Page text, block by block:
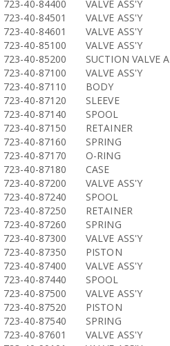
723-40-84400
VALVE ASS'Y
723-40-84501
VALVE ASS'Y
723-40-84601
VALVE ASS'Y
723-40-85100
VALVE ASS'Y
723-40-85200
SUCTION VALVE A
723-40-87100
VALVE ASS'Y
723-40-87110
BODY
723-40-87120
SLEEVE
723-40-87140
SPOOL
723-40-87150
RETAINER
723-40-87160
SPRING
723-40-87170
O-RING
723-40-87180
CASE
723-40-87200
VALVE ASS'Y
723-40-87240
SPOOL
723-40-87250
RETAINER
723-40-87260
SPRING
723-40-87300
VALVE ASS'Y
723-40-87350
PISTON
723-40-87400
VALVE ASS'Y
723-40-87440
SPOOL
723-40-87500
VALVE ASS'Y
723-40-87520
PISTON
723-40-87540
SPRING
723-40-87601
VALVE ASS'Y